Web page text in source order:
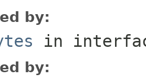
by:
in
by: